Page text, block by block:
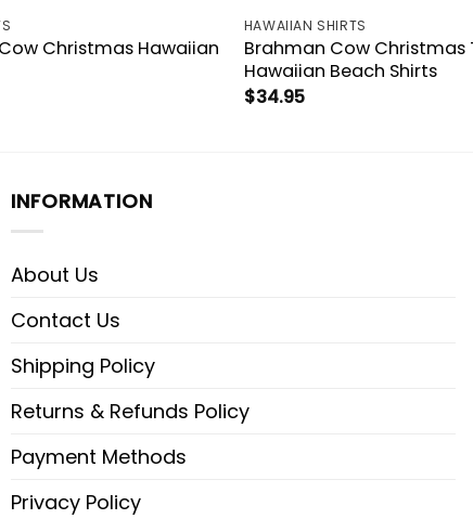
Christmas Hawaiian
HAWAIIAN SHIRTS
Brahman Cow Christmas
Hawaiian Beach Shirts
$34.95
INFORMATION
About Us
Contact Us
Shipping Policy
Returns & Refunds Policy
Payment Methods
Privacy Policy